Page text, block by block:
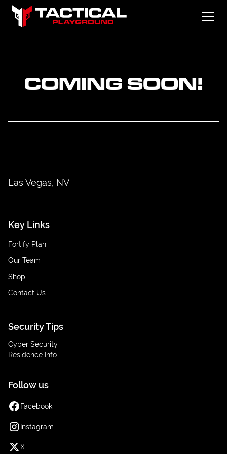
COMING SOON!
Las Vegas, NV
Key Links
Fortify Plan
Our Team
Shop
Contact Us
Security Tips
Cyber Security
Residence Info
Follow us
Facebook
Instagram
X